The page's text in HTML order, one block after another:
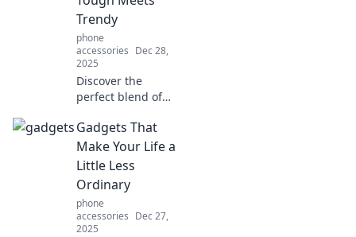
statement.
Transform your
look today!
Trendy
phone
accessories Dec 28,
2025
Discover the
perfect blend of
durability with
Rugged Case
Royale! Elevate
your device's
protection without
sacrificing fashion.
Gadgets That
Make Your Life a
Little Less
Ordinary
phone
accessories Dec 27,
2025